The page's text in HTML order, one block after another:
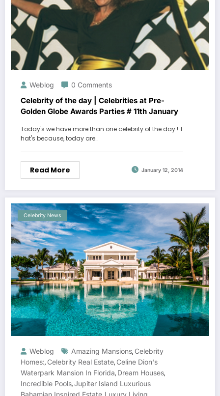
Weblog 0 Comments
Celebrity of the day | Celebrities at Pre-
Golden Globe Awards Parties # 11th January
Today's we have more than one celebrity of the day ! T
hat's because, today are…
Read More January 12, 2014
Celebrity News
Weblog Amazing Mansions, Celebrity
Homes:, Celebrity Real Estate, Celine Dion's
Waterpark Mansion In Florida, Dream Houses,
Incredible Pools,Jupiter Island Luxurious
Bahamian Inspired Estate Luxury Living